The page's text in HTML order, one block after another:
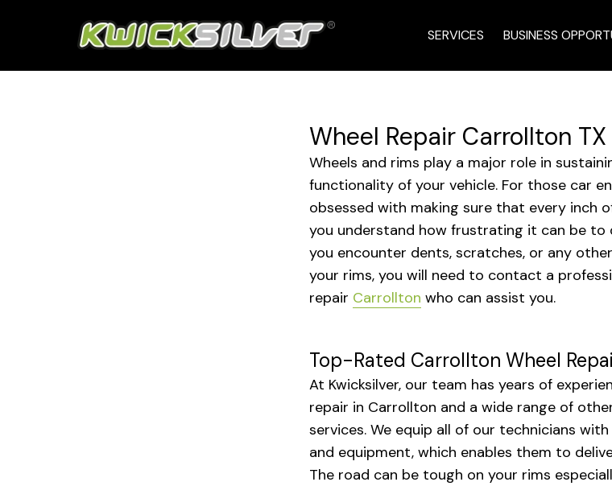
SERVICES BUSINESS
Wheel Repair Carrollton TX
Wheels and rims play a major role in
functionality of your vehicle. For those car
obsessed with making sure that every inch
you understand how frustrating it can be to
you encounter dents, scratches, or any
your rims, you will need to contact a
repair Carrollton who can assist you.
Top-Rated Carrollton Wheel
At Kwicksilver, our team has years of
repair in Carrollton and a wide range of
services. We equip all of our technicians
and equipment, which enables them to
The road can be tough on your rims